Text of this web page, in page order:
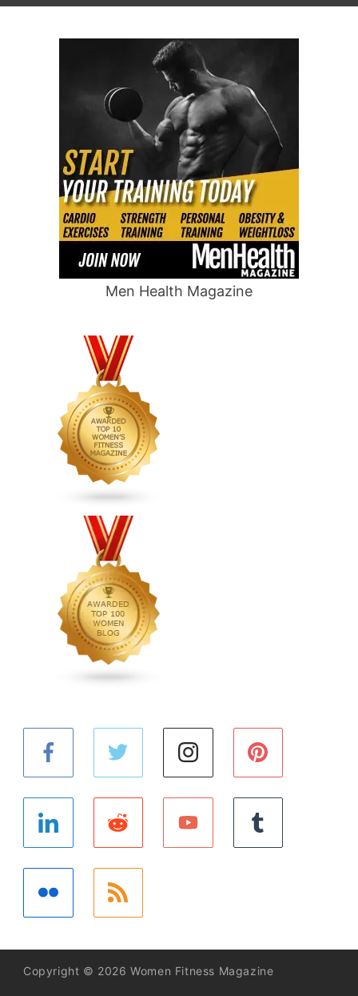
Men Health Magazine
Copyright © 2026 Women Fitness Magazine